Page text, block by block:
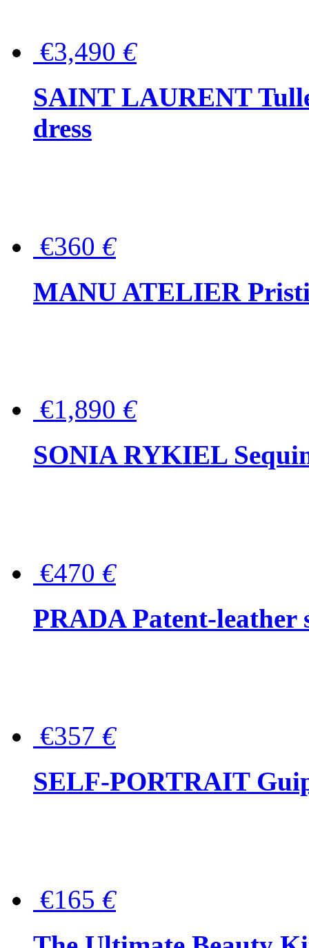
€3,490 €
SAINT LAURENT
dress
€360 €
MANU ATELIER
€1,890 €
SONIA RYKIEL
€470 €
PRADA Patent-leather
€357 €
SELF-PORTRAIT
€165 €